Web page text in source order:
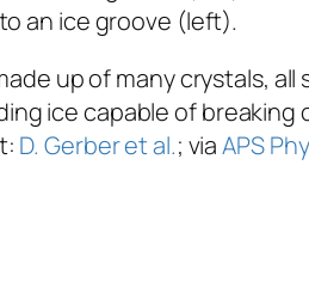
an ice groove (left).
up of many crystals, all
ice capable of breaking
D. Gerber et al.; viaAPS